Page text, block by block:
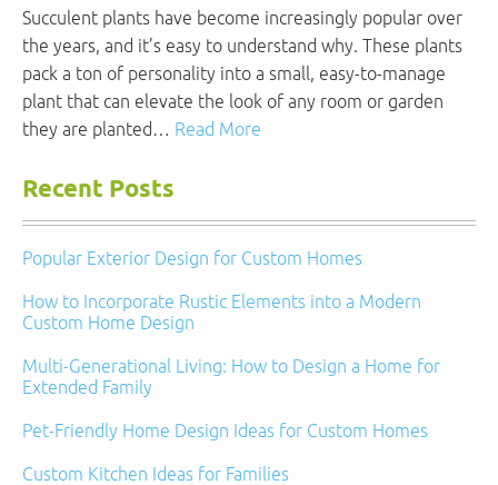
Succulent plants have become increasingly popular over
the years, and it’s easy to understand why. These plants
pack a ton of personality into a small, easy-to-manage
plant that can elevate the look of any room or garden
they are planted… Read More
Recent Posts
Popular Exterior Design for Custom Homes
How to Incorporate Rustic Elements into a Modern
Custom Home Design
Multi-Generational Living: How to Design a Home for
Extended Family
Pet-Friendly Home Design Ideas for Custom Homes
Custom Kitchen Ideas for Families